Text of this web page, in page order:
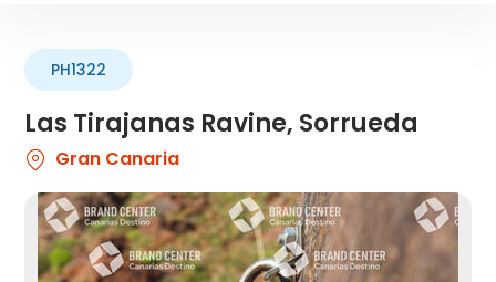
Las Tirajanas Ravine, Sorrueda
PH1322
Gran Canaria